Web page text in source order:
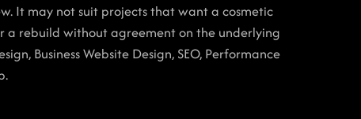
It may not suit projects that want a cosmetic
a rebuild without agreement on the underlying
Business Website Design, SEO, Performance